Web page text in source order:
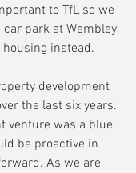
to TfL so we
park at Wembley
instead.
development
the last six years.
venture was a blue
be proactive in
As we are